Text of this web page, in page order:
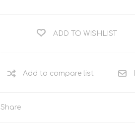
VOUCHERS
ADD TO WISHLIST
Share